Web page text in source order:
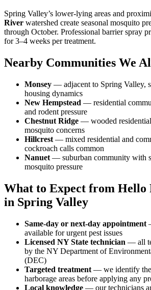
Spring Valley’s lower-lying areas and
River watershed create seasonal mosquito
through October. Professional barrier spray
for 3–4 weeks per treatment.
Nearby Communities We
Monsey — adjacent to Spring Valley,
housing dynamics
New Hempstead — residential
and rodent pressure
Chestnut Ridge — wooded
mosquito concerns
Hillcrest — mixed residential and
cockroach calls common
Nanuet — suburban community with
mosquito pressure
What to Expect from Hello
in Spring Valley
Same-day or next-day appointment
available for urgent pest issues
Licensed NY State technician — all
by the NY Department of
(DEC)
Targeted treatment — we identify the
harborage areas before applying any
Local knowledge — our technicians